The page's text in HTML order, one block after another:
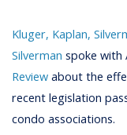
Kluger, Kaplan,
Silverman spoke with
Review about the
recent legislation
condo associations.